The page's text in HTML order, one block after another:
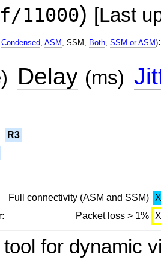
11000) [Last
Condensed, ASM , SSM, Both, SSM or ASM):
Delay (ms)
R3
Full connectivity (ASM and SSM)
X
Packet loss > 1% X
tool for dynamic